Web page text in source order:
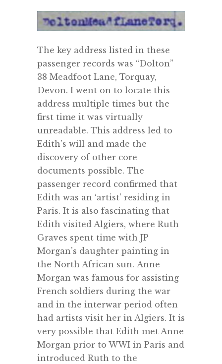
The key address listed in these
passenger records was “Dolton”
38 Meadfoot Lane, Torquay,
Devon. I went on to locate this
address multiple times but the
first time it was virtually
unreadable. This address led to
Edith’s will and made the
discovery of other core
documents possible. The
passenger record confirmed that
Edith was an ‘artist’ residing in
Paris. It is also fascinating that
Edith visited Algiers, where Ruth
Graves spent time with JP
Morgan’s daughter painting in
the North African sun. Anne
Morgan was famous for assisting
French soldiers during the war
and in the interwar period often
had artists visit her in Algiers. It is
very possible that Edith met Anne
Morgan prior to WWI in Paris and
introduced Ruth to the